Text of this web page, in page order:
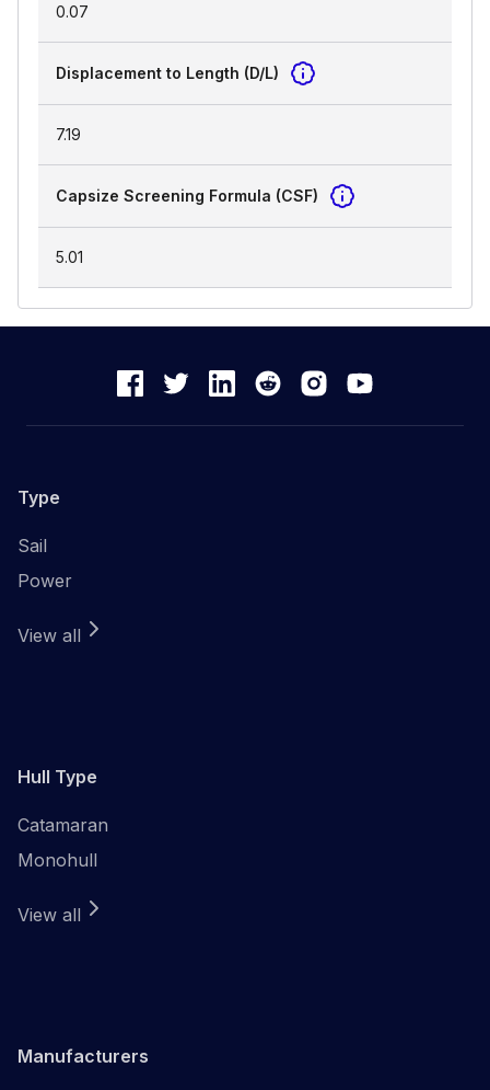
0.07
Displacement to Length (D/L)
7.19
Capsize Screening Formula (CSF)
5.01
Type
Sail
Power
View all
Hull Type
Catamaran
Monohull
View all
Manufacturers